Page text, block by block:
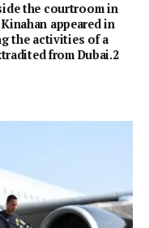
the courtroom in
appeared in
the activities of a
from Dubai.2